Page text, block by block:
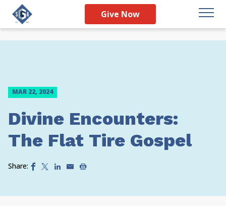
Give Now
MAR 22, 2024
Divine Encounters:
The Flat Tire Gospel
Share: